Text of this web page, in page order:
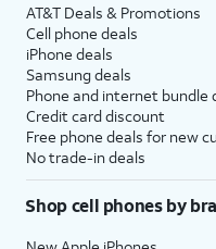
AT&T Deals & Promotions
Cell phone deals
iPhone deals
Samsung deals
Phone and internet bundle
Credit card discount
Free phone deals for new
No trade-in deals
Shop cell phones by